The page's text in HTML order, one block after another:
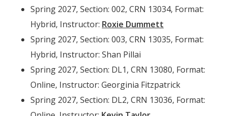
Spring 2027, Section: 002, CRN 13034, Format:
Hybrid, Instructor: Roxie Dummett
Spring 2027, Section: 003, CRN 13035, Format:
Hybrid, Instructor: Shan Pillai
Spring 2027, Section: DL1, CRN 13080, Format:
Online, Instructor: Georginia Fitzpatrick
Spring 2027, Section: DL2, CRN 13036, Format: